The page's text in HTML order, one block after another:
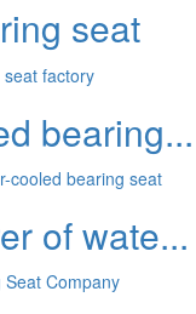
seat
bearing...
of wate...